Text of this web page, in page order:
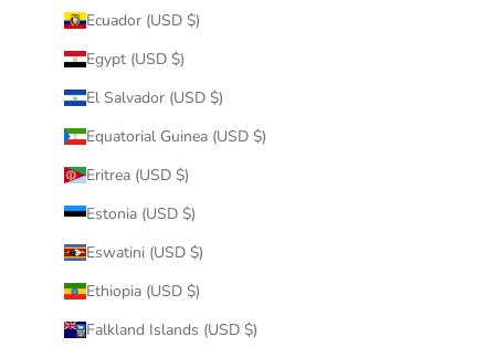
Ecuador (USD $)
Egypt (USD $)
El Salvador (USD $)
Equatorial Guinea (USD $)
Eritrea (USD $)
Estonia (USD $)
Eswatini (USD $)
Ethiopia (USD $)
Falkland Islands (USD $)